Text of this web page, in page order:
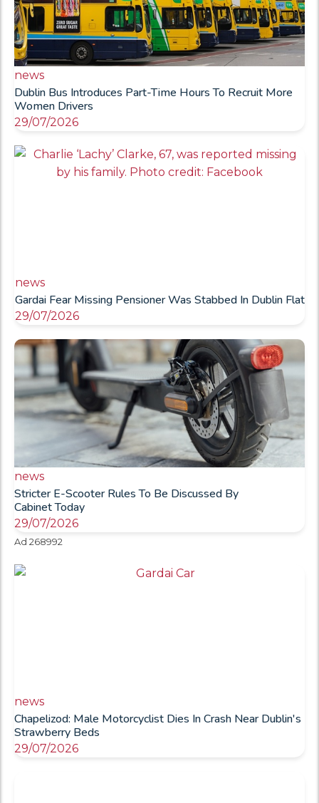
news
Dublin Bus Introduces Part-Time Hours To Recruit More
Women Drivers
29/07/2026
news
Gardai Fear Missing Pensioner Was Stabbed In Dublin Flat
29/07/2026
news
Stricter E-Scooter Rules To Be Discussed By
Cabinet Today
29/07/2026
Ad 268992
news
Chapelizod: Male Motorcyclist Dies In Crash Near Dublin's
Strawberry Beds
29/07/2026